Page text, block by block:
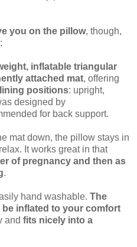
you on the pillow, though,
inflatable triangular
attached mat, offering
positions: upright,
designed by
for back support.
mat down, the pillow stays in
It works great in that
of pregnancy and then as
.
hand washable. The
inflated to your comfort
and fits nicely into a